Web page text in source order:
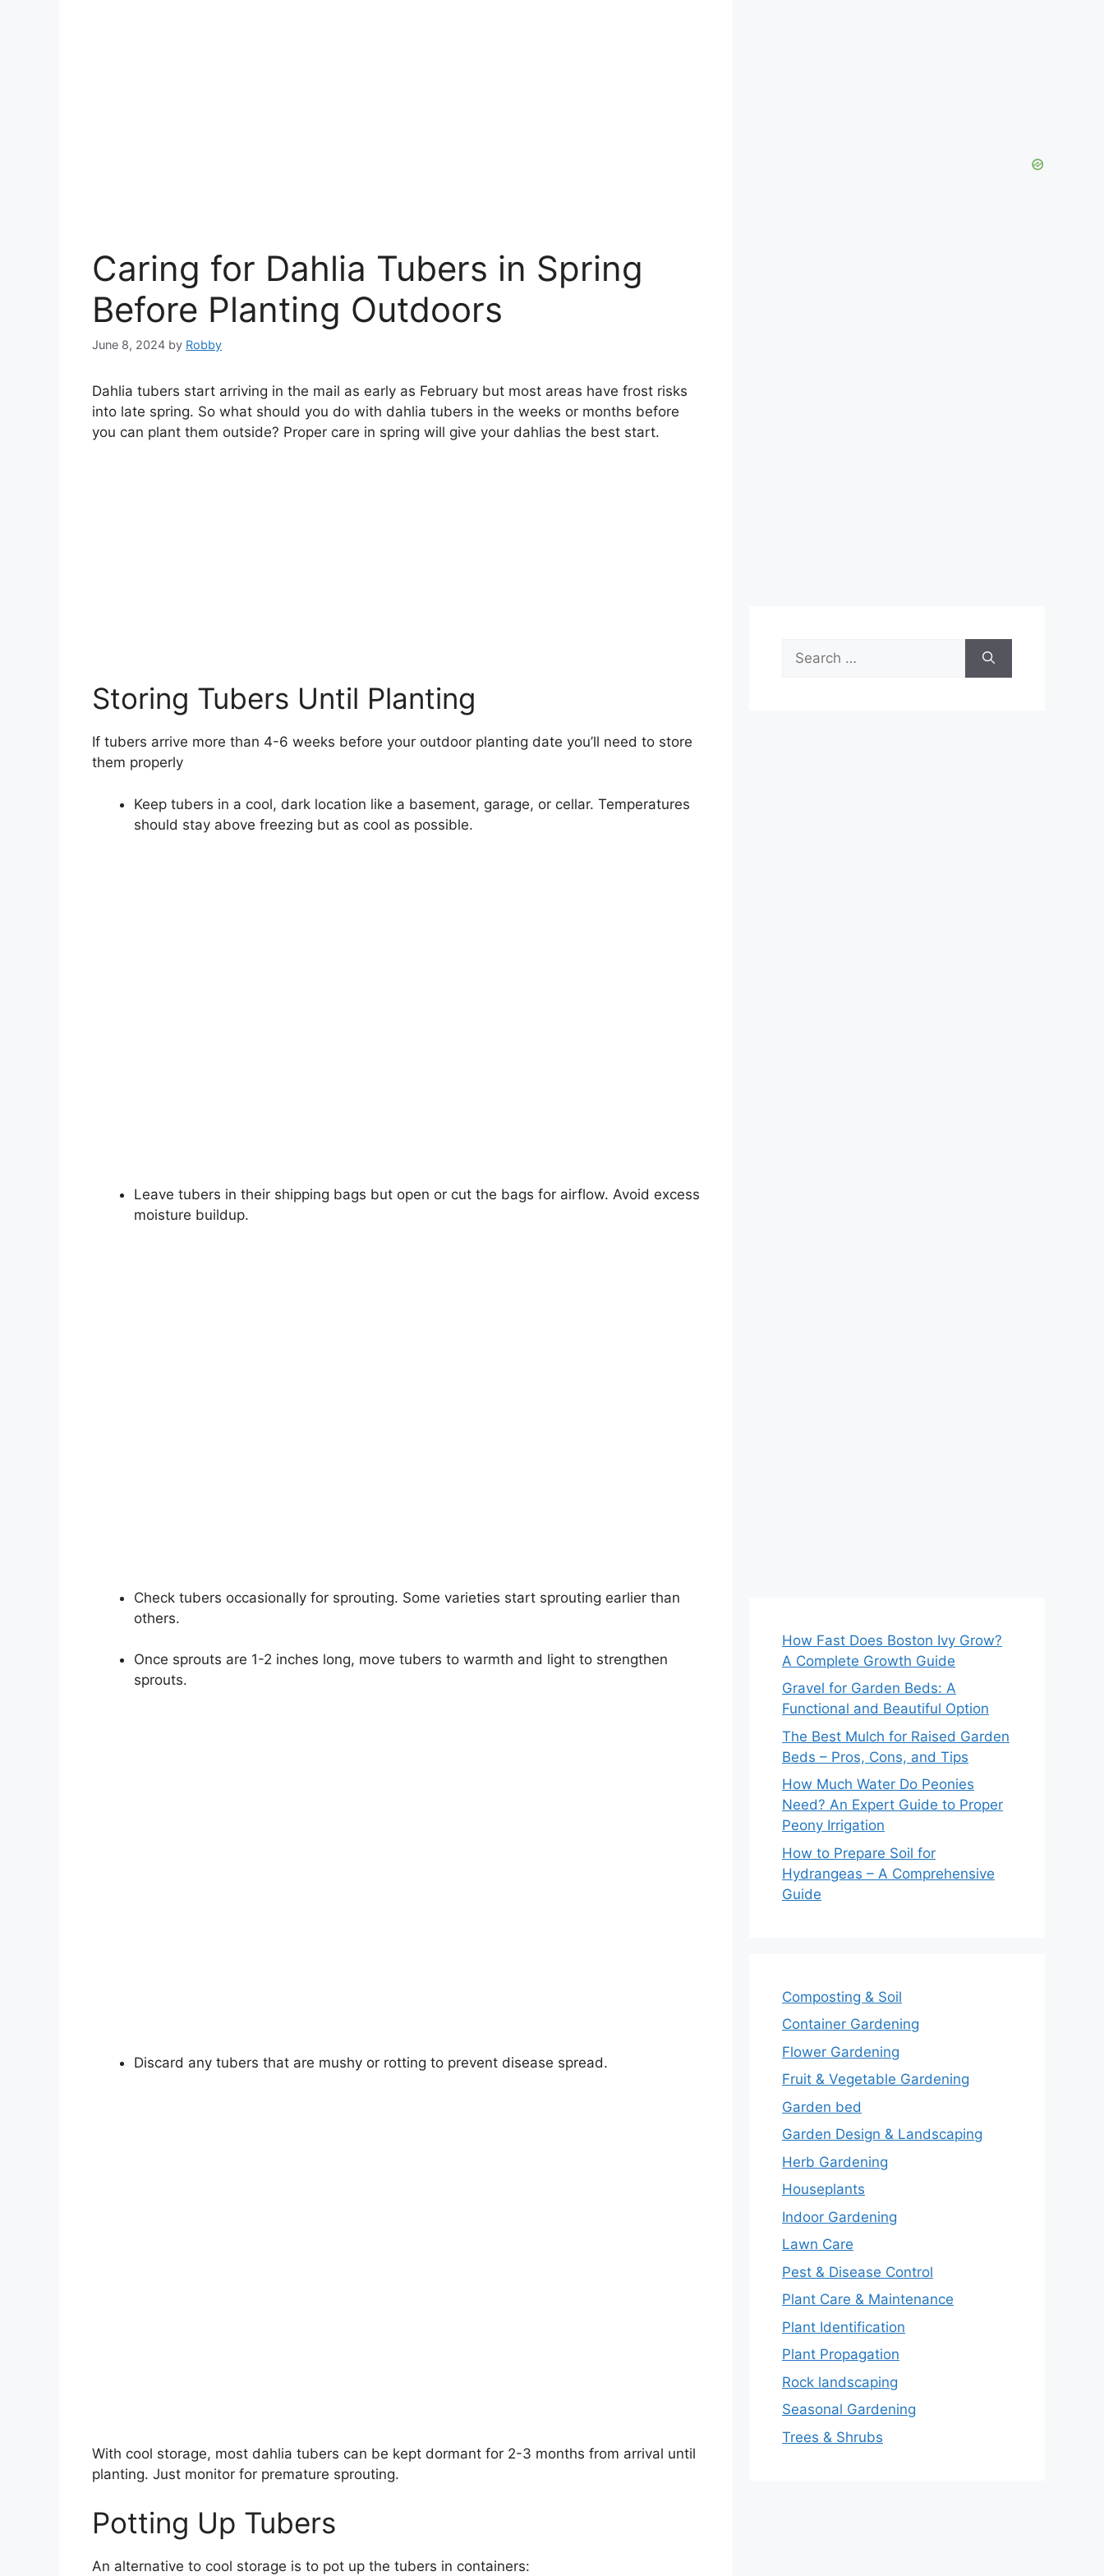
Caring for Dahlia Tubers in Spring
Before Planting Outdoors
June 8, 2024 by Robby
Dahlia tubers start arriving in the mail as early as February but most areas have frost risks
into late spring. So what should you do with dahlia tubers in the weeks or months before
you can plant them outside? Proper care in spring will give your dahlias the best start.
Storing Tubers Until Planting
If tubers arrive more than 4-6 weeks before your outdoor planting date you’ll need to store
them properly
Keep tubers in a cool, dark location like a basement, garage, or cellar. Temperatures
should stay above freezing but as cool as possible.
Leave tubers in their shipping bags but open or cut the bags for airflow. Avoid excess
moisture buildup.
Check tubers occasionally for sprouting. Some varieties start sprouting earlier than
others.
Once sprouts are 1-2 inches long, move tubers to warmth and light to strengthen
sprouts.
Discard any tubers that are mushy or rotting to prevent disease spread.
With cool storage, most dahlia tubers can be kept dormant for 2-3 months from arrival until
planting. Just monitor for premature sprouting.
Potting Up Tubers
An alternative to cool storage is to pot up the tubers in containers:
for:
How Fast Does Boston Ivy Grow?
A Complete Growth Guide
Gravel for Garden Beds: A
Functional and Beautiful Option
The Best Mulch for Raised Garden
Beds – Pros, Cons, and Tips
How Much Water Do Peonies
Need? An Expert Guide to Proper
Peony Irrigation
How to Prepare Soil for
Hydrangeas – A Comprehensive
Guide
Composting & Soil
Container Gardening
Flower Gardening
Fruit & Vegetable Gardening
Garden bed
Garden Design & Landscaping
Herb Gardening
Houseplants
Indoor Gardening
Lawn Care
Pest & Disease Control
Plant Care & Maintenance
Plant Identification
Plant Propagation
Rock landscaping
Seasonal Gardening
Trees & Shrubs